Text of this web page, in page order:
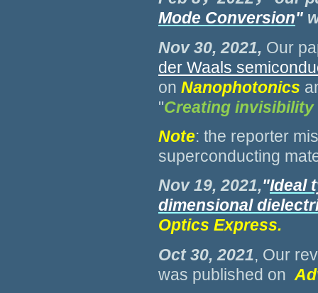
Mode Conversion"
Nov 30, 2021, Our
der Waals
on Nanophotonics
"Creating invisibility
Note: the reporter
superconducting
Nov 19, 2021,"Ideal
dimensional
Optics Express.
Oct 30, 2021, Our
was published on